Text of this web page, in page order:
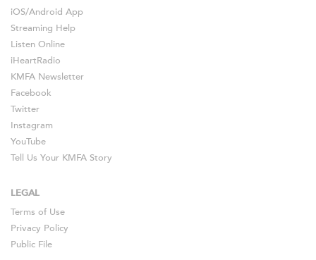
iOS/Android App
Streaming Help
Listen Online
iHeartRadio
KMFA Newsletter
Facebook
Twitter
Instagram
YouTube
Tell Us Your KMFA Story
LEGAL
Terms of Use
Privacy Policy
Public File